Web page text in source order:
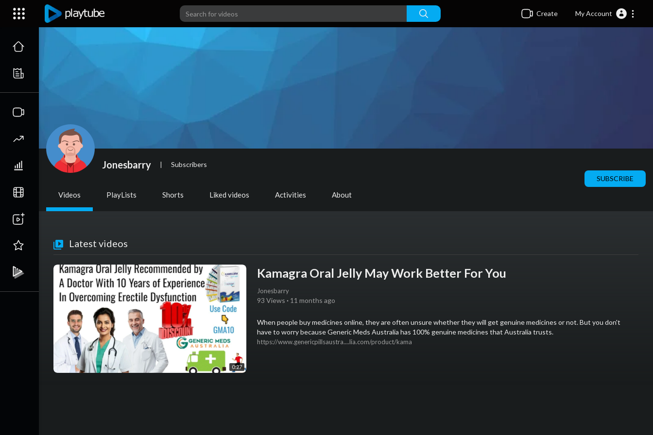
Create My Account
Jonesbarry | Subscribers
SUBSCRIBE
Videos PlayLists Shorts Liked videos Activities About
Latest videos
0:27
Kamagra Oral Jelly May Work Better For You
Jonesbarry
93 Views · 11 months ago
⁣When people buy medicines online, they are often unsure whether they will get genuine medicines or not. But you don't
have to worry because Generic Meds Australia has 100% genuine medicines that Australia trusts.
https://www.genericpillsaustra....lia.com/product/kama